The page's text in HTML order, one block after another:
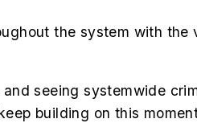
the system with the
seeing systemwide
building on this